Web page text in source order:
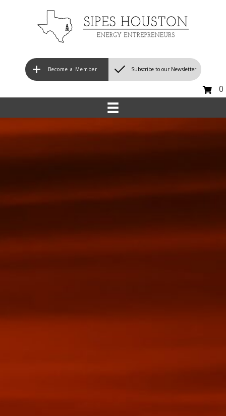
Become a Member Subscribe to our Newsletter
0